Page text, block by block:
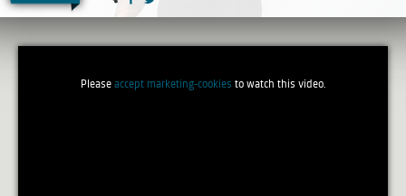
Please accept marketing-cookies to watch this video.